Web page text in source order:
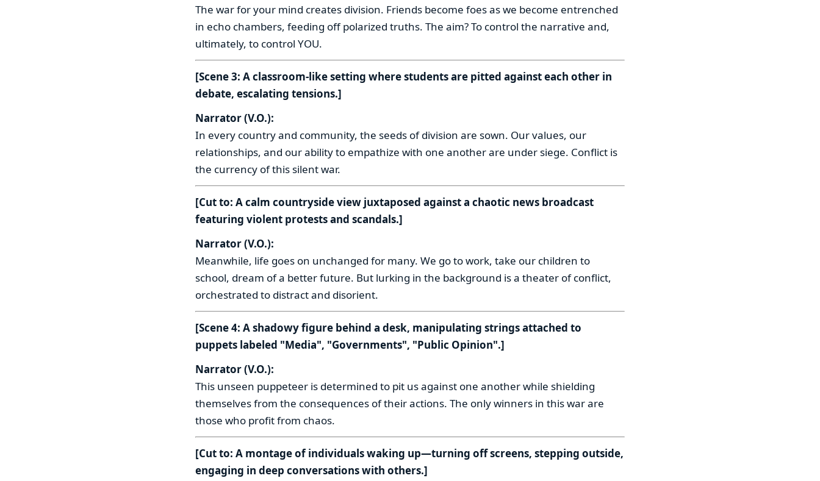
The war for your mind creates division. Friends become foes as we become entrenched
in echo chambers, feeding off polarized truths. The aim? To control the narrative and,
ultimately, to control YOU.
[Scene 3: A classroom-like setting where students are pitted against each other in
debate, escalating tensions.]
Narrator (V.O.):
In every country and community, the seeds of division are sown. Our values, our
relationships, and our ability to empathize with one another are under siege. Conflict is
the currency of this silent war.
[Cut to: A calm countryside view juxtaposed against a chaotic news broadcast
featuring violent protests and scandals.]
Narrator (V.O.):
Meanwhile, life goes on unchanged for many. We go to work, take our children to
school, dream of a better future. But lurking in the background is a theater of conflict,
orchestrated to distract and disorient.
[Scene 4: A shadowy figure behind a desk, manipulating strings attached to
puppets labeled "Media", "Governments", "Public Opinion".]
Narrator (V.O.):
This unseen puppeteer is determined to pit us against one another while shielding
themselves from the consequences of their actions. The only winners in this war are
those who profit from chaos.
[Cut to: A montage of individuals waking up—turning off screens, stepping outside,
engaging in deep conversations with others.]